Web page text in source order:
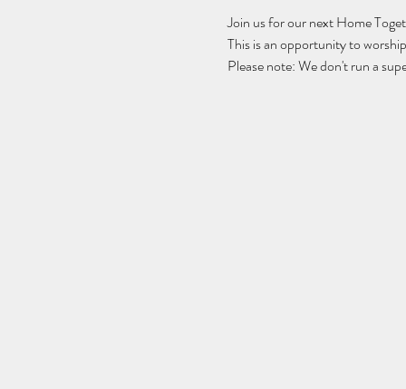
Join us for our next Home
This is an opportunity to
Please note: We don't run a